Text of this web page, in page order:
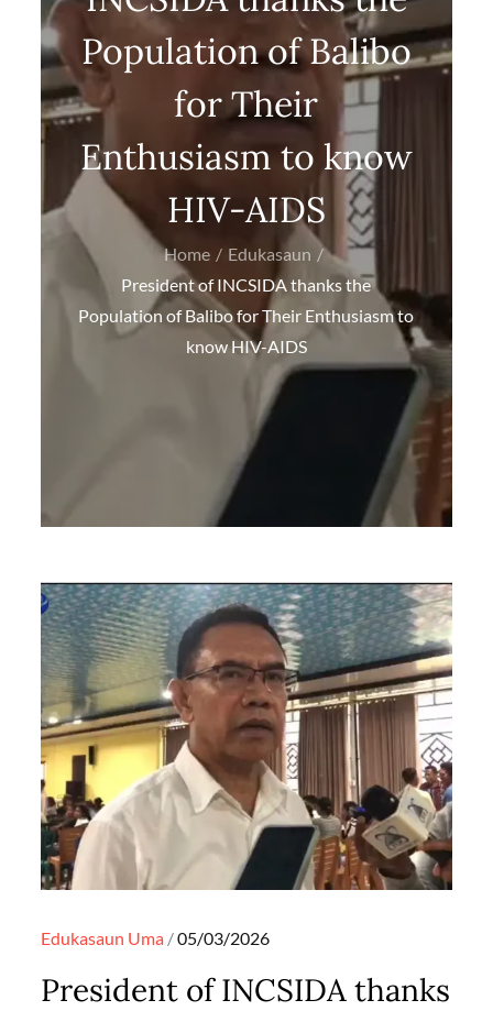
Population of Balibo
for Their
Enthusiasm to know
HIV-AIDS
Home
Edukasaun
President of INCSIDA thanks the
Population of Balibo for Their Enthusiasm to
know HIV-AIDS
Edukasaun Uma Posted
05/03/2026
President of INCSIDA thanks